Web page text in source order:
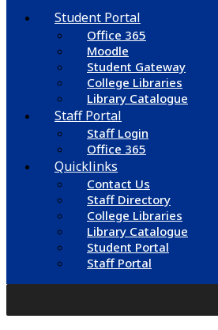
Student Portal
Office 365
Moodle
Student Gateway
College Libraries
Library Catalogue
Staff Portal
Staff Login
Office 365
Quicklinks
Contact Us
Staff Directory
College Libraries
Library Catalogue
Student Portal
Staff Portal